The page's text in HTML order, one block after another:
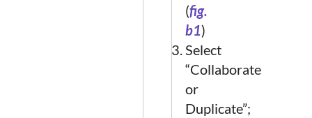
(fig.
b1)
Select
“Collaborate
or
Duplicate”;